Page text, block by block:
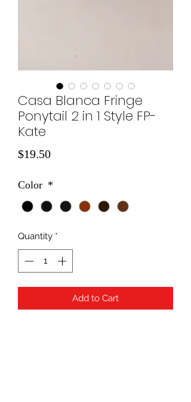
Casa Blanca Fringe
Ponytail 2 in 1 Style FP-
Kate
$19.50Price
Color *
Quantity *
Add to Cart